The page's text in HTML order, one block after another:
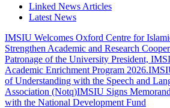
Linked News Articles
Latest News
IMSIU Welcomes Oxford Centre for
Strengthen Academic and Research
Patronage of the University President,
Academic Enrichment Program 2026.
of Understanding with the Speech and
Association (Notq)IMSIU Signs
with the National Development Fund